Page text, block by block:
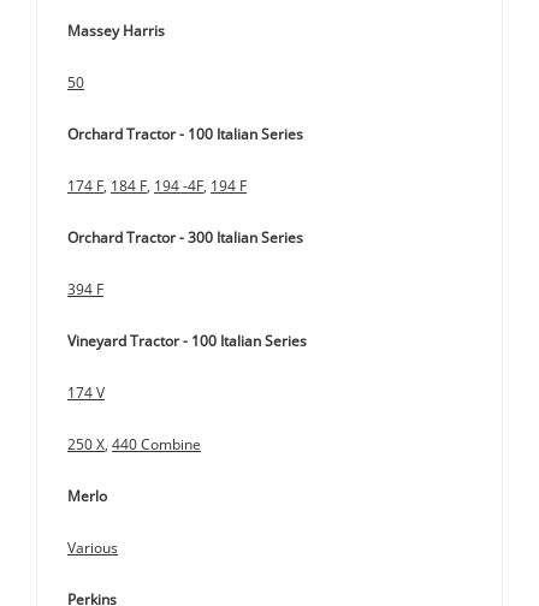
Massey Harris
50
Orchard Tractor - 100 Italian Series
174 F, 184 F, 194 -4F, 194 F
Orchard Tractor - 300 Italian Series
394 F
Vineyard Tractor - 100 Italian Series
174 V
250 X, 440 Combine
Merlo
Various
Perkins